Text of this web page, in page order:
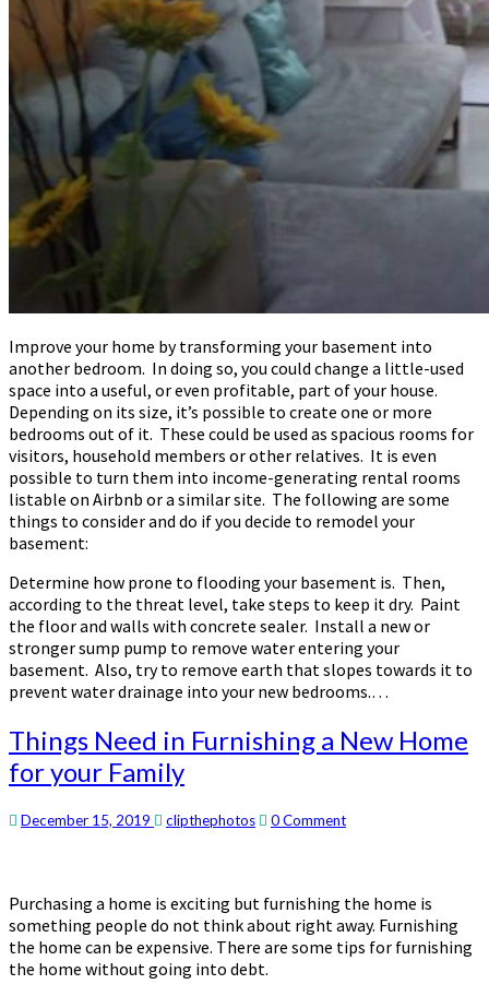
Improve your home by transforming your basement into
another bedroom. In doing so, you could change a little-used
space into a useful, or even profitable, part of your house.
Depending on its size, it’s possible to create one or more
bedrooms out of it. These could be used as spacious rooms for
visitors, household members or other relatives. It is even
possible to turn them into income-generating rental rooms
listable on Airbnb or a similar site. The following are some
things to consider and do if you decide to remodel your
basement:
Determine how prone to flooding your basement is. Then,
according to the threat level, take steps to keep it dry. Paint
the floor and walls with concrete sealer. Install a new or
stronger sump pump to remove water entering your
basement. Also, try to remove earth that slopes towards it to
prevent water drainage into your new bedrooms.…
Things
Need
in
a
your
Family
Things Need in Furnishing a New Home
for your Family
December 15, 2019 clipthephotos Comments
0 Comment
Purchasing a home is exciting but furnishing the home is
something people do not think about right away. Furnishing
the home can be expensive. There are some tips for furnishing
the home without going into debt.